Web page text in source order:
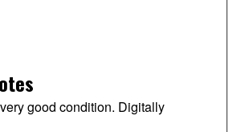
good condition. Digitally